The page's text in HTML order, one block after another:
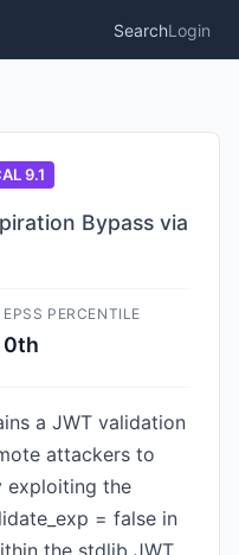
SearchLogin
9.1
Bypass via
EPSS PERCENTILE
0th
a JWT validation
attackers to
exploiting the
= false in
the stdlib JWT